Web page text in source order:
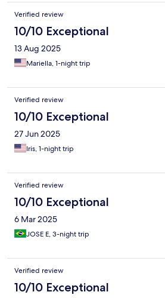
Verified review
10/10 Exceptional
13 Aug 2025
Mariella, 1-night trip
Verified review
10/10 Exceptional
27 Jun 2025
Iris, 1-night trip
Verified review
10/10 Exceptional
6 Mar 2025
JOSE E, 3-night trip
Verified review
10/10 Exceptional